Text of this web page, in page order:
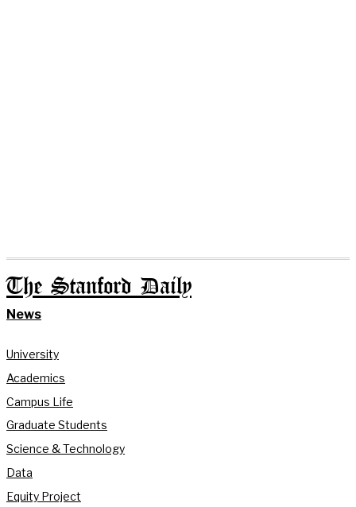
The Stanford Daily
News
University
Academics
Campus Life
Graduate Students
Science & Technology
Data
Equity Project